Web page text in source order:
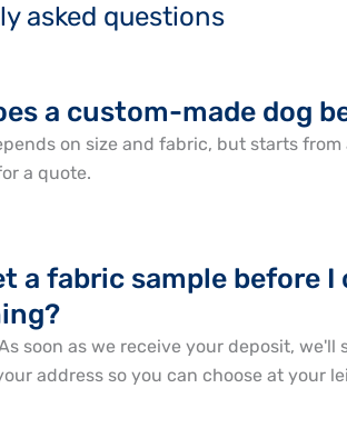
asked questions
a custom-made dog
on size and fabric, but starts from
a quote.
a fabric sample before I
soon as we receive your deposit, we'll
address so you can choose at your